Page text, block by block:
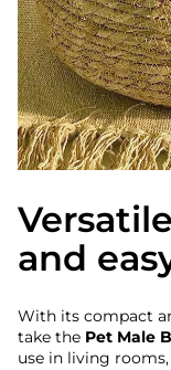
and
With its compact
take the Pet Male
use in living